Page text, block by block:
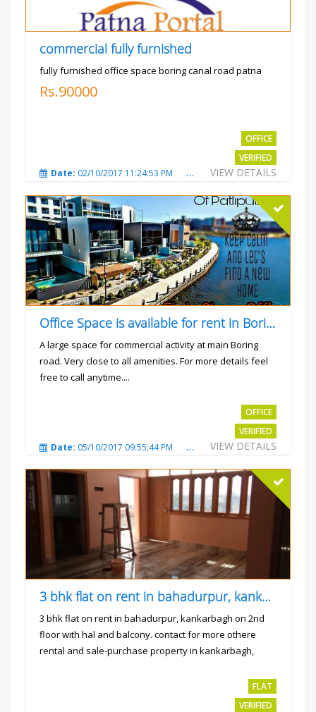
commercial fully furnished
fully furnished office space boring canal road patna
Rs.90000
OFFICE
VERIFIED
VIEW DETAILS
Date: 02/10/2017 11:24:53 PM Total Views:3031
Office Space is available for rent in Boring road.
A large space for commercial activity at main Boring
road. Very close to all amenities. For more details feel
free to call anytime....
OFFICE
VERIFIED
VIEW DETAILS
Date: 05/10/2017 09:55:44 PM Total Views:3236
3 bhk flat on rent in bahadurpur, kankarbagh
3 bhk flat on rent in bahadurpur, kankarbagh on 2nd
floor with hal and balcony. contact for more othere
rental and sale-purchase property in kankarbagh,
FLAT
VERIFIED